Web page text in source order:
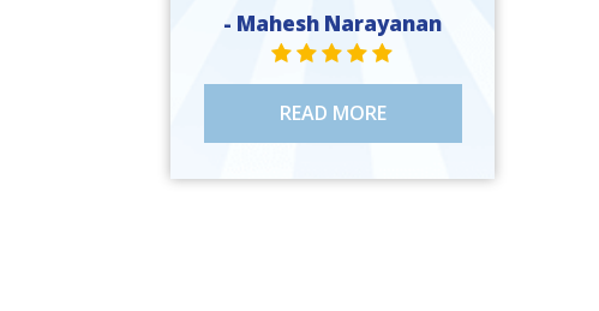
- Mahesh Narayanan
STAR VALUE ONE
STAR VALUE ONE
STAR VALUE ONE
STAR VALUE ONE
STAR VALUE ONE
READ MORE